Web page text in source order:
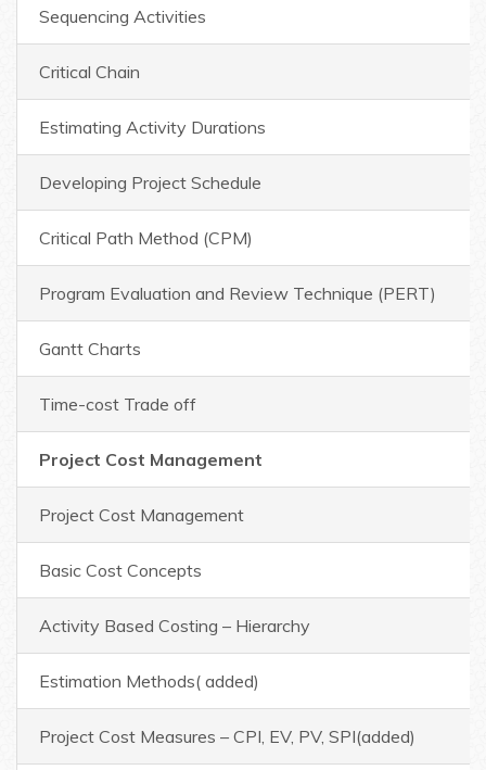
Sequencing Activities
Critical Chain
Estimating Activity Durations
Developing Project Schedule
Critical Path Method (CPM)
Program Evaluation and Review Technique (PERT)
Gantt Charts
Time-cost Trade off
Project Cost Management
Project Cost Management
Basic Cost Concepts
Activity Based Costing – Hierarchy
Estimation Methods( added)
Project Cost Measures – CPI, EV, PV, SPI(added)